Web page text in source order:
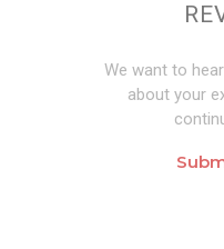
We want to
about your